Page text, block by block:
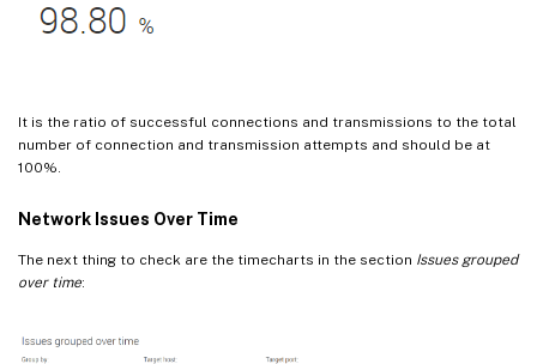
It is the ratio of successful connections and transmissions to the total
number of connection and transmission attempts and should be at
100%.
Network Issues Over Time
The next thing to check are the timecharts in the section Issues grouped
over time: